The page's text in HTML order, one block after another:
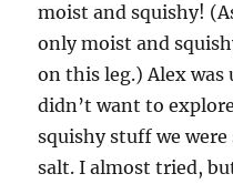
moist and squishy!
only moist and
on this leg.) Alex
didn’t want to
squishy stuff we
salt. I almost tried,